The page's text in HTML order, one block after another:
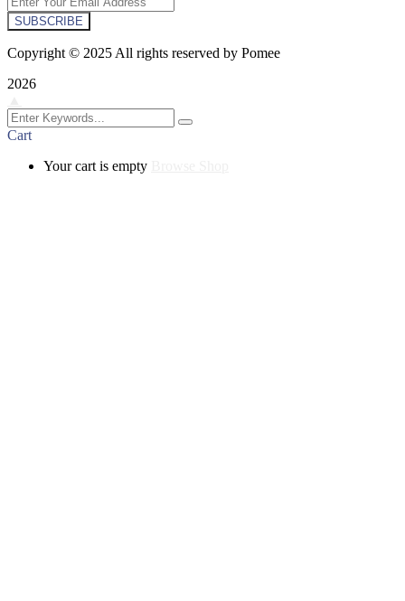
SUBSCRIBE
Copyright © 2025 All rights reserved by Pomee
2026
Cart
Your cart is empty